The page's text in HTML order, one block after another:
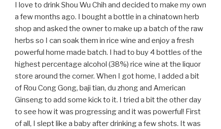
I love to drink Shou Wu Chih and decided to make my own
a few months ago. I bought a bottle in a chinatown herb
shop and asked the owner to make up a batch of the raw
herbs so I can soak them in rice wine and enjoy a fresh
powerful home made batch. I had to buy 4 bottles of the
highest percentage alcohol (38%) rice wine at the liquor
store around the corner. When I got home, I added a bit
of Rou Cong Gong, baji tian, du zhong and American
Ginseng to add some kick to it. I tried a bit the other day
to see how it was progressing and it was powerful! First
of all, I slept like a baby after drinking a few shots. It was